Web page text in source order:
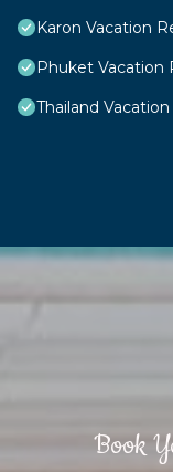
Karon Vacation
Phuket Vacation
Thailand
Book